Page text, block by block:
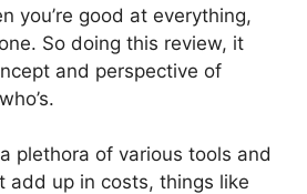
you’re good at everything,
So doing this review, it
and perspective of
plethora of various tools and
add up in costs, things like